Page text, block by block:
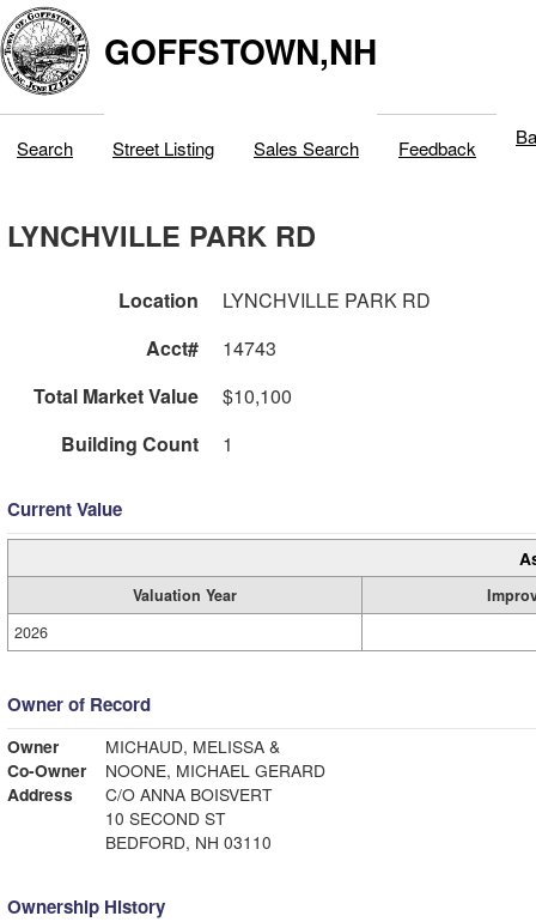
GOFFSTOWN,NH
Search Street Listing Sales Search Feedback
LYNCHVILLE PARK RD
Location
LYNCHVILLE PARK RD
Acct#
14743
Total Market Value
$10,100
Building Count
1
Current Value
Valuation Year
2026
Owner of Record
Owner
MICHAUD, MELISSA &
Co-Owner
NOONE, MICHAEL GERARD
Address
C/O ANNA BOISVERT
10 SECOND ST
BEDFORD, NH 03110
Ownership History